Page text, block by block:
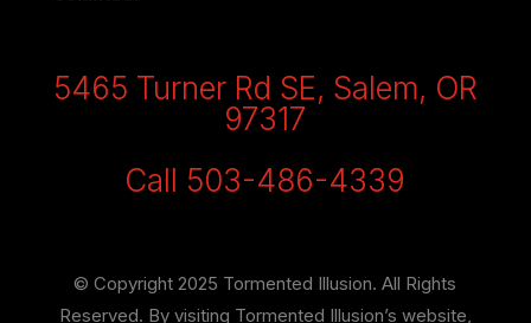
5465 Turner Rd SE, Salem, OR
97317
Call 503-486-4339
© Copyright 2025 Tormented Illusion. All Rights
Reserved. By visiting Tormented Illusion’s website,